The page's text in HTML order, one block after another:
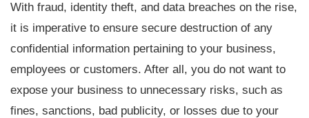
With fraud, identity theft, and data breaches on the rise,
it is imperative to ensure secure destruction of any
confidential information pertaining to your business,
employees or customers. After all, you do not want to
expose your business to unnecessary risks, such as
fines, sanctions, bad publicity, or losses due to your